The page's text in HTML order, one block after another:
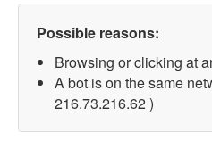
Possible reasons:
Browsing or clicking at
A bot is on the same
216.73.216.62 )